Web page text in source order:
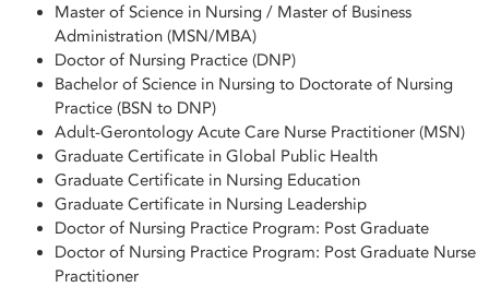
Master of Science in Nursing / Master of Business
Administration (MSN/MBA)
Doctor of Nursing Practice (DNP)
Bachelor of Science in Nursing to Doctorate of Nursing
Practice (BSN to DNP)
Adult-Gerontology Acute Care Nurse Practitioner (MSN)
Graduate Certificate in Global Public Health
Graduate Certificate in Nursing Education
Graduate Certificate in Nursing Leadership
Doctor of Nursing Practice Program: Post Graduate
Doctor of Nursing Practice Program: Post Graduate Nurse
Practitioner